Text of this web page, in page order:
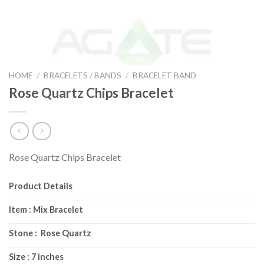
HOME / BRACELETS / BANDS / BRACELET BAND
Rose Quartz Chips Bracelet
Rose Quartz Chips Bracelet
Product Details
Item : Mix Bracelet
Stone : Rose Quartz
Size : 7 inches